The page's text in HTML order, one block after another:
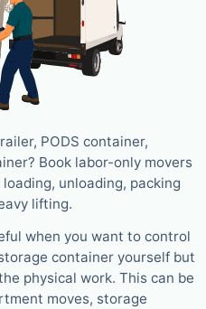
PODS container,
Book labor-only movers
unloading, packing
lifting.
when you want to control
container yourself but
physical work. This can be
moves, storage